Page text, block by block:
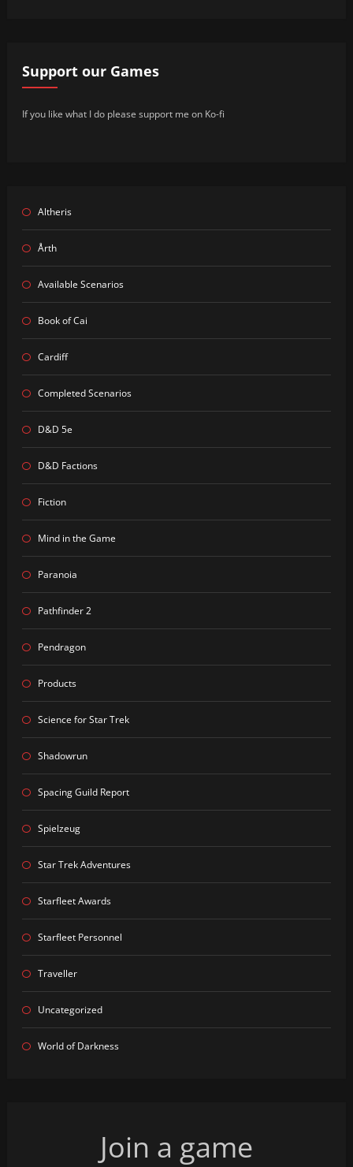
Support our Games
If you like what I do please support me on Ko-fi
Altheris
Årth
Available Scenarios
Book of Cai
Cardiff
Completed Scenarios
D&D 5e
D&D Factions
Fiction
Mind in the Game
Paranoia
Pathfinder 2
Pendragon
Products
Science for Star Trek
Shadowrun
Spacing Guild Report
Spielzeug
Star Trek Adventures
Starfleet Awards
Starfleet Personnel
Traveller
Uncategorized
World of Darkness
Join a game